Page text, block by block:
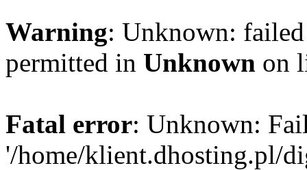
Warning: Unknown:
permitted in Unknown on
Fatal error: Unknown:
'/home/klient.dhosting.pl/